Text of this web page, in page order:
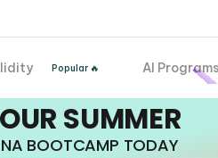
Popular 🔥 AI Programs
SUMMER
BOOTCAMP TODAY